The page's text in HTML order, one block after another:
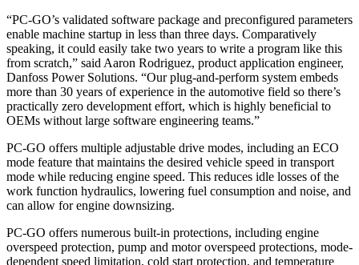
“PC-GO’s validated software package and preconfigured parameters
enable machine startup in less than three days. Comparatively
speaking, it could easily take two years to write a program like this
from scratch,” said Aaron Rodriguez, product application engineer,
Danfoss Power Solutions. “Our plug-and-perform system embeds
more than 30 years of experience in the automotive field so there’s
practically zero development effort, which is highly beneficial to
OEMs without large software engineering teams.”
PC-GO offers multiple adjustable drive modes, including an ECO
mode feature that maintains the desired vehicle speed in transport
mode while reducing engine speed. This reduces idle losses of the
work function hydraulics, lowering fuel consumption and noise, and
can allow for engine downsizing.
PC-GO offers numerous built-in protections, including engine
overspeed protection, pump and motor overspeed protections, mode-
dependent speed limitation, cold start protection, and temperature